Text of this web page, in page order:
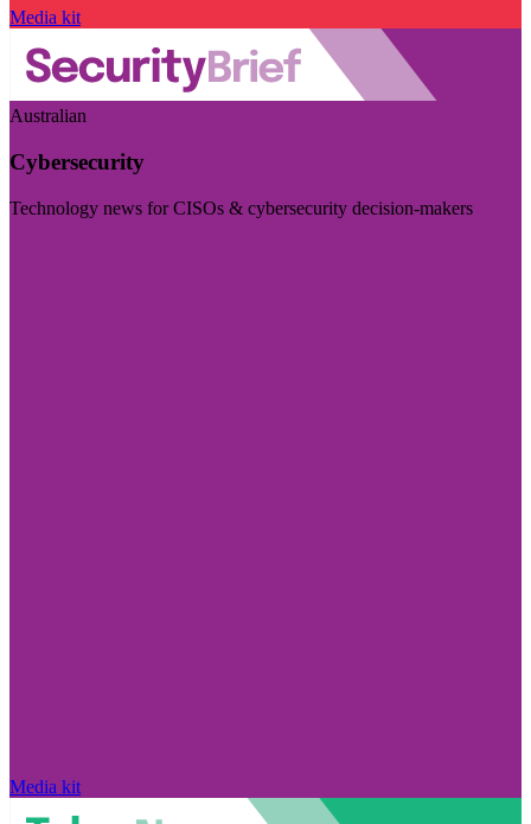
Media kit
Australian
Cybersecurity
Technology news for CISOs & cybersecurity decision-makers
Media kit